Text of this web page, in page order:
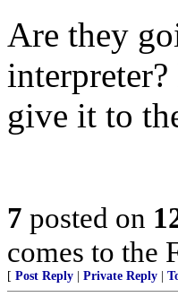
Are they
give it to
7 posted on
comes to the
[ Post Reply Private Reply